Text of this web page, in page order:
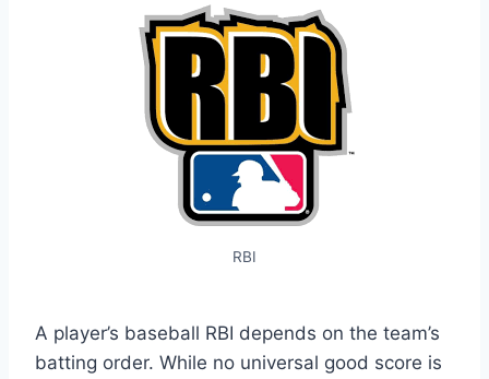
RBI
A player’s baseball RBI depends on the team’s
batting order. While no universal good score is